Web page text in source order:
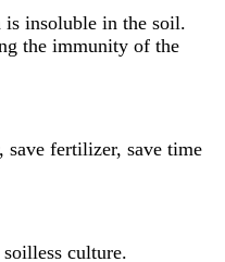
is insoluble in the soil.
the immunity of the
save fertilizer, save time
culture.